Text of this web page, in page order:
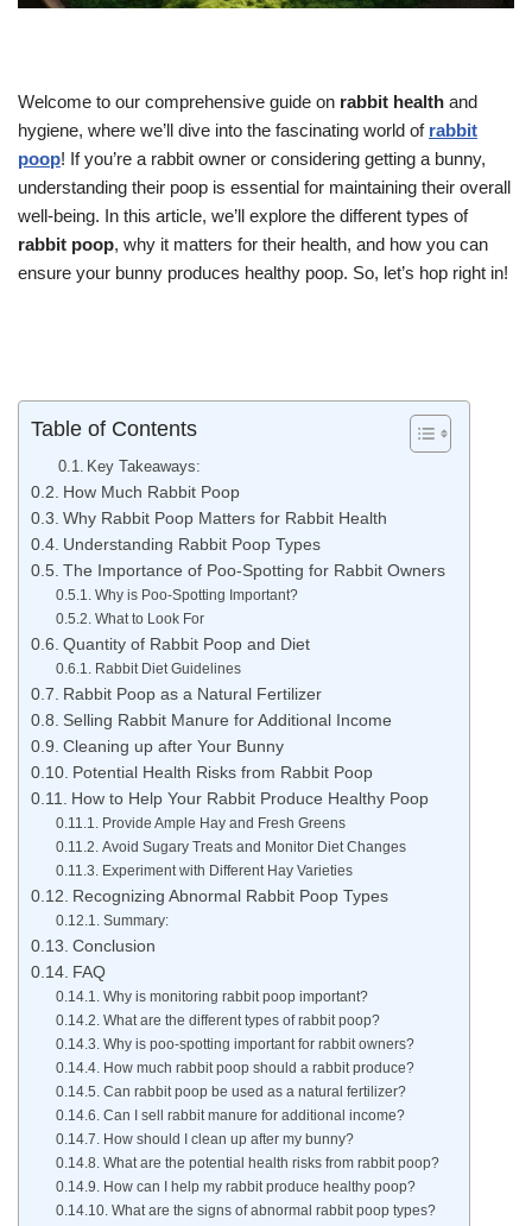
Welcome to our comprehensive guide on rabbit health and
hygiene, where we’ll dive into the fascinating world of rabbit
poop! If you’re a rabbit owner or considering getting a bunny,
understanding their poop is essential for maintaining their overall
well-being. In this article, we’ll explore the different types of
rabbit poop, why it matters for their health, and how you can
ensure your bunny produces healthy poop. So, let’s hop right in!
Table of Contents
Key Takeaways:
How Much Rabbit Poop
Why Rabbit Poop Matters for Rabbit Health
Understanding Rabbit Poop Types
The Importance of Poo-Spotting for Rabbit Owners
Why is Poo-Spotting Important?
What to Look For
Quantity of Rabbit Poop and Diet
Rabbit Diet Guidelines
Rabbit Poop as a Natural Fertilizer
Selling Rabbit Manure for Additional Income
Cleaning up after Your Bunny
Potential Health Risks from Rabbit Poop
How to Help Your Rabbit Produce Healthy Poop
Provide Ample Hay and Fresh Greens
Avoid Sugary Treats and Monitor Diet Changes
Experiment with Different Hay Varieties
Recognizing Abnormal Rabbit Poop Types
Summary:
Conclusion
FAQ
Why is monitoring rabbit poop important?
What are the different types of rabbit poop?
Why is poo-spotting important for rabbit owners?
How much rabbit poop should a rabbit produce?
Can rabbit poop be used as a natural fertilizer?
Can I sell rabbit manure for additional income?
How should I clean up after my bunny?
What are the potential health risks from rabbit poop?
How can I help my rabbit produce healthy poop?
What are the signs of abnormal rabbit poop types?